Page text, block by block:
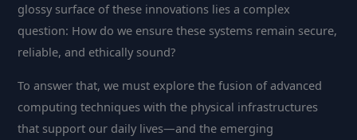
glossy surface of these innovations lies a complex
question: How do we ensure these systems remain secure,
reliable, and ethically sound?
To answer that, we must explore the fusion of advanced
computing techniques with the physical infrastructures
that support our daily lives—and the emerging